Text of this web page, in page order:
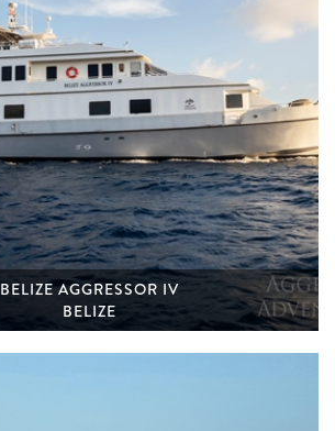
BELIZE AGGRESSOR IV
BELIZE